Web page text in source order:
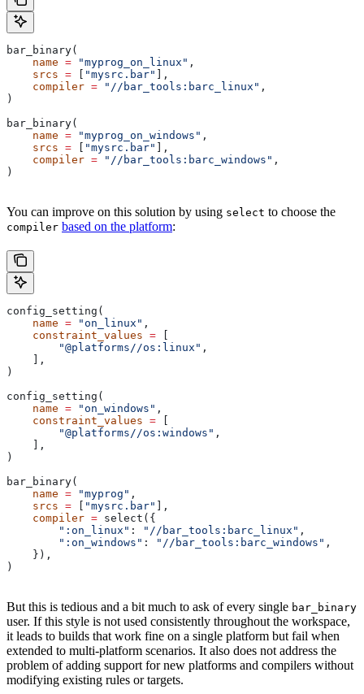
bar_binary(
    name
= "myprog_on_linux" ,
    srcs
= "mysrc.bar"
],
    compiler
= "//bar_tools:barc_linux" ,
)
bar_binary(
    name
= "myprog_on_windows" ,
    srcs
= "mysrc.bar"
],
    compiler
= "//bar_tools:barc_windows" ,
)
You can improve on this solution by using select to choose the
compiler based on the platform:
config_setting(
    name
= "on_linux" ,
    constraint_values
=
        "@platforms//os:linux"
,
    ],
)
config_setting(
    name
= "on_windows" ,
    constraint_values
=
        "@platforms//os:windows"
,
    ],
)
bar_binary(
    name
= "myprog" ,
    srcs
= "mysrc.bar"
],
    compiler
= select({
        ":on_linux"
: "//bar_tools:barc_linux" ,
        ":on_windows"
: "//bar_tools:barc_windows" ,
    }),
)
But this is tedious and a bit much to ask of every single bar_binary
user. If this style is not used consistently throughout the workspace,
it leads to builds that work fine on a single platform but fail when
extended to multi-platform scenarios. It also does not address the
problem of adding support for new platforms and compilers without
modifying existing rules or targets.